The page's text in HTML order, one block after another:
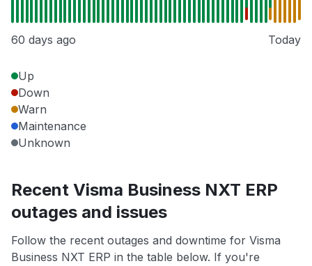
60 days ago Today
Up
Down
Warn
Maintenance
Unknown
Recent Visma Business NXT ERP
outages and issues
Follow the recent outages and downtime for Visma
Business NXT ERP in the table below. If you're